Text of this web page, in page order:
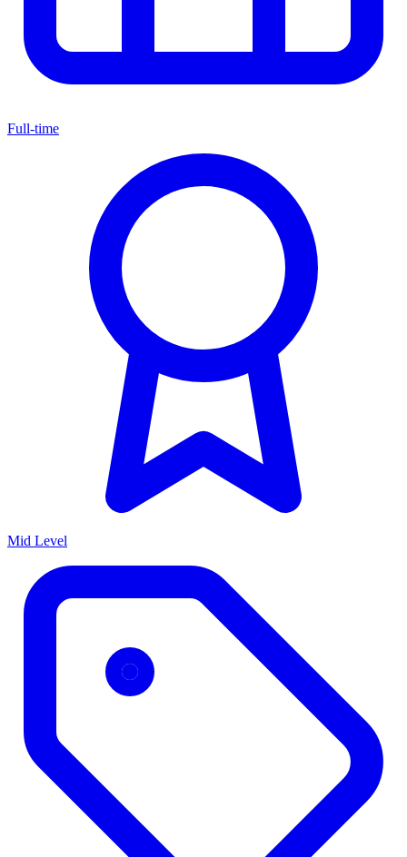
Full-time
Mid Level